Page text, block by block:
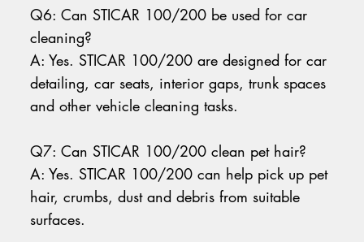
Q6: Can STICAR 100/200 be used for car
cleaning?
A: Yes. STICAR 100/200 are designed for car
detailing, car seats, interior gaps, trunk spaces
and other vehicle cleaning tasks.
Q7: Can STICAR 100/200 clean pet hair?
A: Yes. STICAR 100/200 can help pick up pet
hair, crumbs, dust and debris from suitable
surfaces.